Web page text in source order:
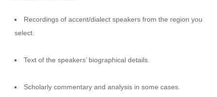
Recordings of accent/dialect speakers from the region you
select.
Text of the speakers’ biographical details.
Scholarly commentary and analysis in some cases.